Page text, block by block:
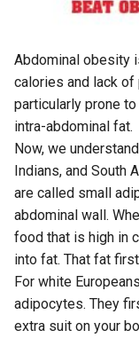
Abdominal obesity
calories and lack of
particularly prone
intra-abdominal fat.
Now, we
Indians, and South
are called small
abdominal wall.
food that is high in
into fat. That fat
For white
adipocytes. They
extra suit on your